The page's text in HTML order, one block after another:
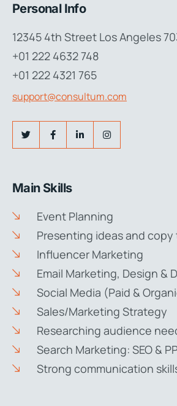
Personal Info
12345 4th Street Los Angeles
+01 222 4632 748
+01 222 4321 765
support@consultum.com
Main Skills
Event Planning
Presenting ideas and
Influencer Marketing
Email Marketing, Design &
Social Media (Paid &
Sales/Marketing Strategy
Researching audience
Search Marketing: SEO &
Strong communication